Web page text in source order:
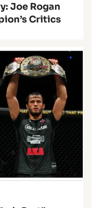
Joe Rogan
Critics